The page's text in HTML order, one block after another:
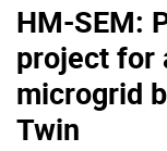
HM-SEM:
project for
microgrid
Twin